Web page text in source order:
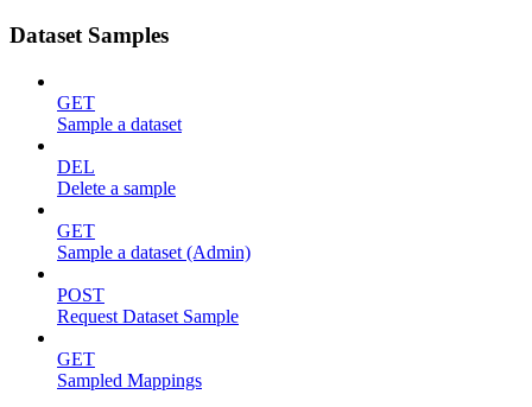
Dataset Samples
GET
Sample a dataset
DEL
Delete a sample
GET
Sample a dataset (Admin)
POST
Request Dataset Sample
GET
Sampled Mappings